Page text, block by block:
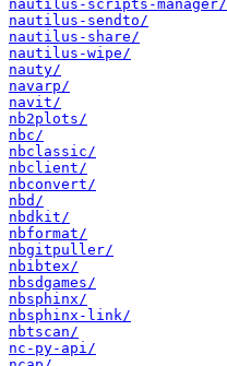
nautilus-scripts-manager/
nautilus-sendto/
nautilus-share/
nautilus-wipe/
nauty/
navarp/
navit/
nb2plots/
nbc/
nbclassic/
nbclient/
nbconvert/
nbd/
nbdkit/
nbformat/
nbgitpuller/
nbibtex/
nbsdgames/
nbsphinx/
nbsphinx-link/
nbtscan/
nc-py-api/